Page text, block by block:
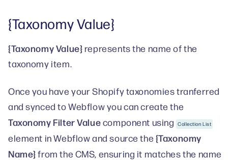
{Taxonomy Value}
{Taxonomy Value}represents the name of the
taxonomy item.
Once you have your Shopify taxonomies tranferred
and synced to Webflow you can create the
Taxonomy Filter Valuecomponent using Collection List
element in Webflow and source the {Taxonomy
Name}from the CMS, ensuring it matches the name